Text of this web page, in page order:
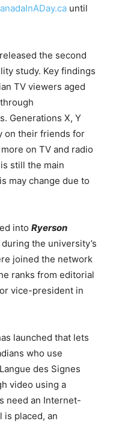
until
the second
study. Key findings
TV viewers aged
Generations X, Y
on their friends for
on TV and radio
still the main
may change due to
into Ryerson
the university’s
joined the network
ranks from editorial
vice-president in
launched that lets
who use
des Signes
video using a
need an Internet-
is placed, an